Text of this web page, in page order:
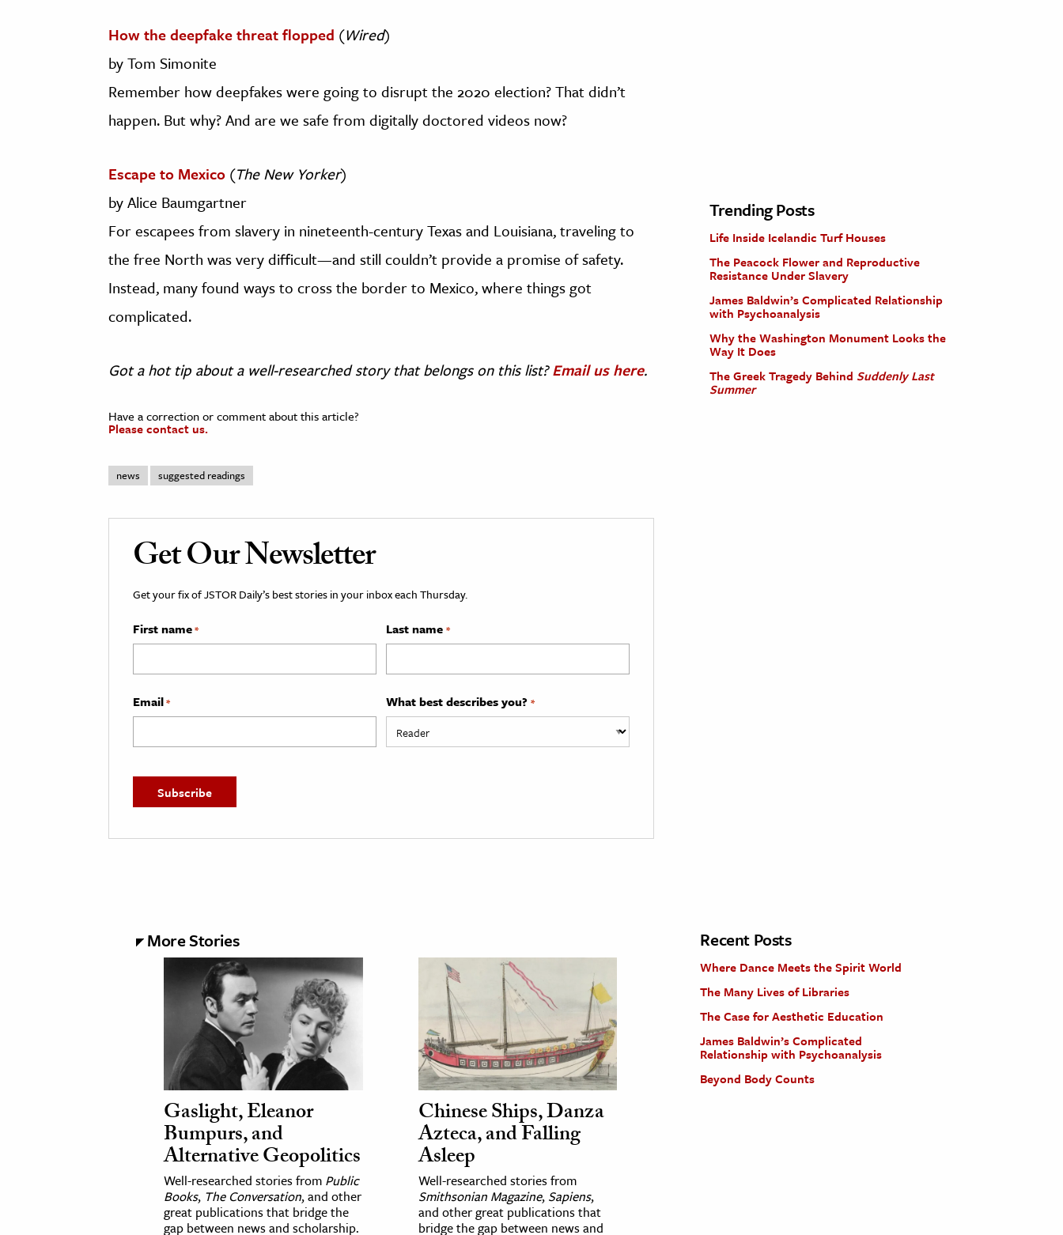
How the deepfake threat flopped (Wired)
by Tom Simonite
Remember how deepfakes were going to disrupt the 2020 election? That didn’t
happen. But why? And are we safe from digitally doctored videos now?
Escape to Mexico (The New Yorker)
by Alice Baumgartner
For escapees from slavery in nineteenth-century Texas and Louisiana, traveling to
the free North was very difficult—and still couldn’t provide a promise of safety.
Instead, many found ways to cross the border to Mexico, where things got
complicated.
Got a hot tip about a well-researched story that belongs on this list?Email us here.
Have a correction or comment about this article?
Please contact us.
news suggested readings
Get Our Newsletter
Get your fix of JSTOR Daily’s best stories in your inbox each Thursday.
First name* Last name *
Email* What best describes you? *
Trending Posts
Life Inside Icelandic Turf Houses
The Peacock Flower and Reproductive
Resistance Under Slavery
James Baldwin’s Complicated Relationship
with Psychoanalysis
Why the Washington Monument Looks the
Way It Does
The Greek Tragedy Behind Suddenly Last
Summer
More Stories
Gaslight, Eleanor
Bumpurs, and
Alternative Geopolitics
Well-researched stories from Public
Books, The Conversation, and other
great publications that bridge the
gap between news and scholarship.
Chinese Ships, Danza
Azteca, and Falling
Asleep
Well-researched stories from
Smithsonian Magazine, Sapiens,
and other great publications that
bridge the gap between news and
Recent Posts
Where Dance Meets the Spirit World
The Many Lives of Libraries
The Case for Aesthetic Education
James Baldwin’s Complicated
Relationship with Psychoanalysis
Beyond Body Counts